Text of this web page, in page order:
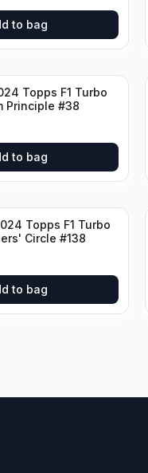
to bag
Topps F1 Turbo
Principle #38
to bag
Topps F1 Turbo
Circle #138
to bag